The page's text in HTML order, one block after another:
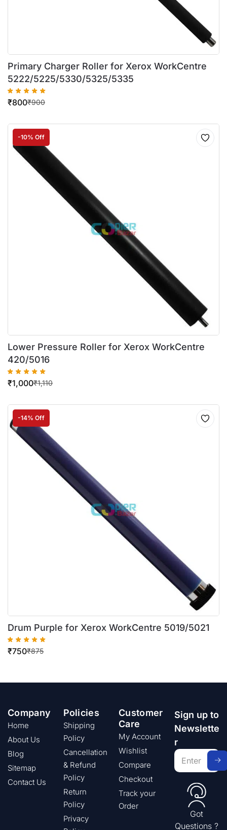
Primary Charger Roller for Xerox WorkCentre
5222/5225/5330/5325/5335
₹900
₹800
-10% Off
Lower Pressure Roller for Xerox WorkCentre
420/5016
₹1,110
₹1,000
-14% Off
Drum Purple for Xerox WorkCentre 5019/5021
₹875
₹750
Company
Home
About Us
Blog
Sitemap
Contact Us
Policies
Shipping
Policy
Cancellation
& Refund
Policy
Return
Policy
Privacy
Customer
Care
My Account
Wishlist
Compare
Checkout
Track your
Order
Sign up to
Newslette
r
Got
Questions ?